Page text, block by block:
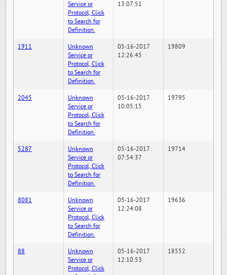
Service or
Protocol, Click
to Search for
Definition.
13:07:51
1911
Unknown
Service or
Protocol, Click
to Search for
Definition.
05-16-2017
12:26:45
19809
2045
Unknown
Service or
Protocol, Click
to Search for
Definition.
05-16-2017
10:05:15
19795
5287
Unknown
Service or
Protocol, Click
to Search for
Definition.
05-16-2017
07:54:37
19714
8081
Unknown
Service or
Protocol, Click
to Search for
Definition.
05-16-2017
12:24:08
19636
88
Unknown
Service or
Protocol, Click
05-16-2017
12:10:53
18552